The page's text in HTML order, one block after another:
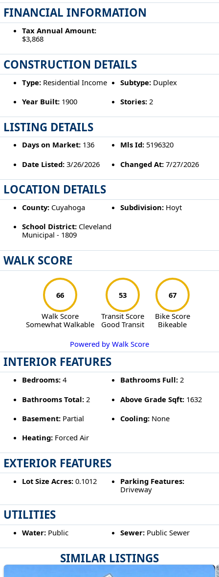
SIMILAR LISTINGS
FINANCIAL INFORMATION
Tax Annual Amount:
$3,868
CONSTRUCTION DETAILS
Type:Residential Income Subtype: Duplex
Year Built:1900 Stories: 2
LISTING DETAILS
Days on Market:136 Mls Id: 5196320
Date Listed:3/26/2026 Changed At: 7/27/2026
LOCATION DETAILS
County:Cuyahoga Subdivision: Hoyt
School District:Cleveland
Municipal - 1809
WALK SCORE
66
Walk Score
Somewhat Walkable
53
Transit Score
Good Transit
67
Bike Score
Bikeable
Powered by Walk Score
INTERIOR FEATURES
Bedrooms:4 Bathrooms Full: 2
Bathrooms Total:2 Above Grade Sqft: 1632
Basement:Partial Cooling: None
Heating:Forced Air
EXTERIOR FEATURES
Lot Size Acres:0.1012
Parking Features:
Driveway
UTILITIES
Water:Public Sewer: Public Sewer